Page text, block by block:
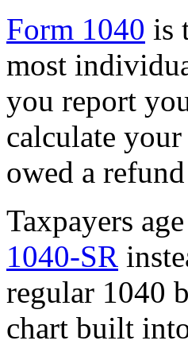
Form 1040 is
most
you report
calculate
owed a
Taxpayers
1040-SR
regular 1040
chart built